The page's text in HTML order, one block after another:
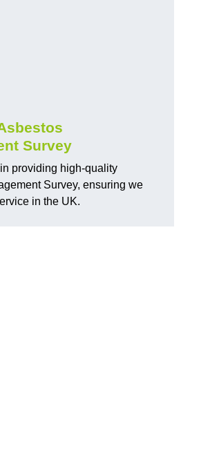
Survey
providing high-quality
Survey, ensuring we
in the UK.